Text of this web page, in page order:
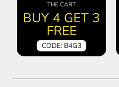
THE CART
BUY 4 GET 3
FREE
CODE: B4G3